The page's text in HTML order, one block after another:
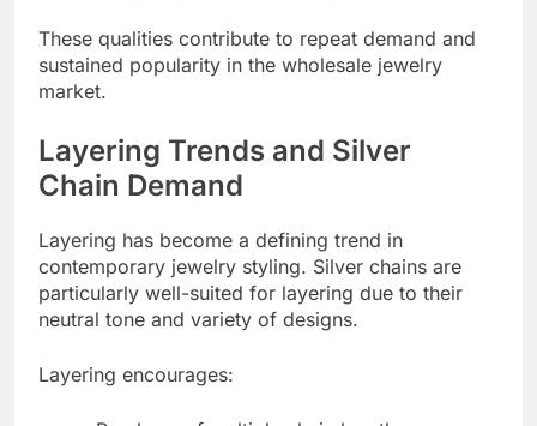
These qualities contribute to repeat demand and
sustained popularity in the wholesale jewelry
market.
Layering Trends and Silver
Chain Demand
Layering has become a defining trend in
contemporary jewelry styling. Silver chains are
particularly well-suited for layering due to their
neutral tone and variety of designs.
Layering encourages: